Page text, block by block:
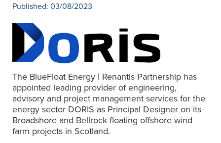
Published: 03/08/2023
The BlueFloat Energy | Renantis Partnership has
appointed leading provider of engineering,
advisory and project management services for the
energy sector DORIS as Principal Designer on its
Broadshore and Bellrock floating offshore wind
farm projects in Scotland.